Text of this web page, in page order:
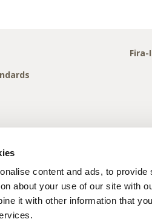
content and ads, to
about your use of our site with
it with other information that